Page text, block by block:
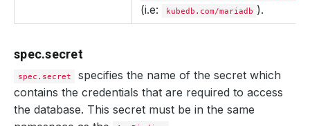
(i.e: kubedb.com/mariadb ).
spec.secret
spec.secret
specifies the name of the secret which
contains the credentials that are required to access
the database. This secret must be in the same